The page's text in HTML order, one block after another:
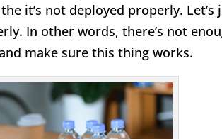
it’s not deployed properly. Let’s
In other words, there’s not
make sure this thing works.